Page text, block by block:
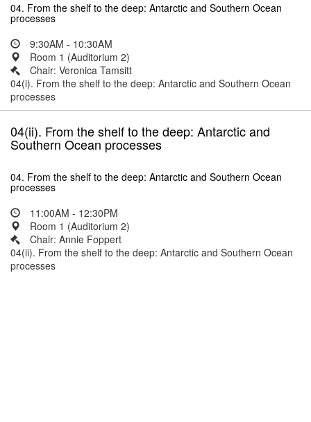
04. From the shelf to the deep: Antarctic and Southern Ocean
processes
9:30AM - 10:30AM
Room 1 (Auditorium 2)
Chair: Veronica Tamsitt
04(i). From the shelf to the deep: Antarctic and Southern Ocean
processes
04(ii). From the shelf to the deep: Antarctic and
Southern Ocean processes
04. From the shelf to the deep: Antarctic and Southern Ocean
processes
11:00AM - 12:30PM
Room 1 (Auditorium 2)
Chair: Annie Foppert
04(ii). From the shelf to the deep: Antarctic and Southern Ocean
processes